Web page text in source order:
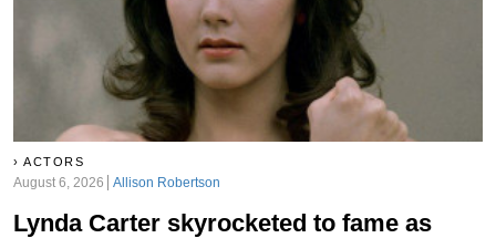
ACTORS
August 6, 2026 Allison Robertson
Lynda Carter skyrocketed to fame as